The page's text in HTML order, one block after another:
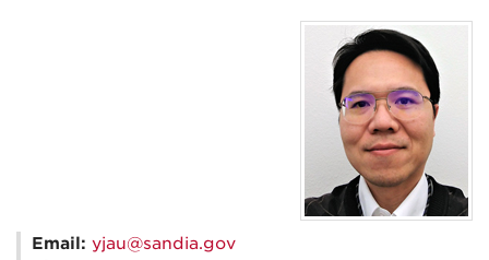
Email: yjau@sandia.gov